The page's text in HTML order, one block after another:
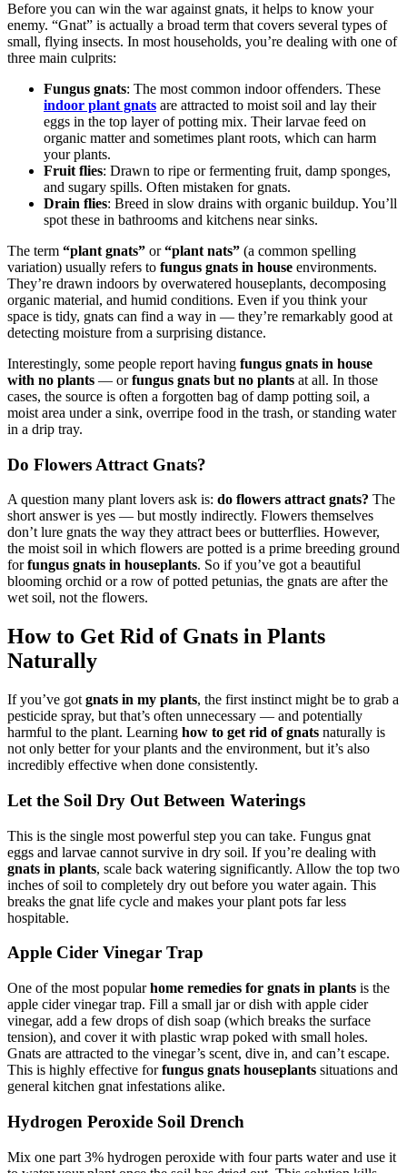
Before you can win the war against gnats, it helps to know your
enemy. “Gnat” is actually a broad term that covers several types of
small, flying insects. In most households, you’re dealing with one of
three main culprits:
Fungus gnats: The most common indoor offenders. These
indoor plant gnats are attracted to moist soil and lay their
eggs in the top layer of potting mix. Their larvae feed on
organic matter and sometimes plant roots, which can harm
your plants.
Fruit flies: Drawn to ripe or fermenting fruit, damp sponges,
and sugary spills. Often mistaken for gnats.
Drain flies: Breed in slow drains with organic buildup. You’ll
spot these in bathrooms and kitchens near sinks.
The term “plant gnats” or“plant nats” (a common spelling
variation) usually refers to fungus gnats in house environments.
They’re drawn indoors by overwatered houseplants, decomposing
organic material, and humid conditions. Even if you think your
space is tidy, gnats can find a way in — they’re remarkably good at
detecting moisture from a surprising distance.
Interestingly, some people report having fungus gnats in house
with no plants — orfungus gnats but no plants at all. In those
cases, the source is often a forgotten bag of damp potting soil, a
moist area under a sink, overripe food in the trash, or standing water
in a drip tray.
Do Flowers Attract Gnats?
A question many plant lovers ask is: do flowers attract gnats? The
short answer is yes — but mostly indirectly. Flowers themselves
don’t lure gnats the way they attract bees or butterflies. However,
the moist soil in which flowers are potted is a prime breeding ground
forfungus gnats in houseplants. So if you’ve got a beautiful
blooming orchid or a row of potted petunias, the gnats are after the
wet soil, not the flowers.
How to Get Rid of Gnats in Plants
Naturally
If you’ve got gnats in my plants, the first instinct might be to grab a
pesticide spray, but that’s often unnecessary — and potentially
harmful to the plant. Learning how to get rid of gnats naturally is
not only better for your plants and the environment, but it’s also
incredibly effective when done consistently.
Let the Soil Dry Out Between Waterings
This is the single most powerful step you can take. Fungus gnat
eggs and larvae cannot survive in dry soil. If you’re dealing with
gnats in plants, scale back watering significantly. Allow the top two
inches of soil to completely dry out before you water again. This
breaks the gnat life cycle and makes your plant pots far less
hospitable.
Apple Cider Vinegar Trap
One of the most popularhome remedies for gnats in plants is the
apple cider vinegar trap. Fill a small jar or dish with apple cider
vinegar, add a few drops of dish soap (which breaks the surface
tension), and cover it with plastic wrap poked with small holes.
Gnats are attracted to the vinegar’s scent, dive in, and can’t escape.
This is highly effective forfungus gnats houseplants situations and
general kitchen gnat infestations alike.
Hydrogen Peroxide Soil Drench
Mix one part 3% hydrogen peroxide with four parts water and use it